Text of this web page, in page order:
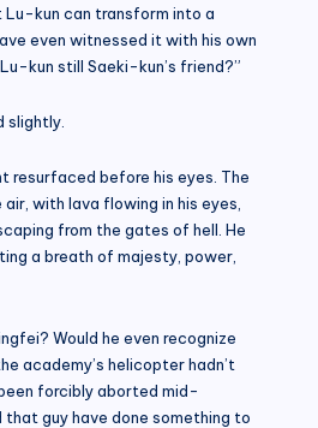
kun can transform into a
even witnessed it with his own
kun still Saeki-kun’s friend?”
slightly.
resurfaced before his eyes. The
with lava flowing in his eyes,
from the gates of hell. He
a breath of majesty, power,
Would he even recognize
academy’s helicopter hadn’t
forcibly aborted mid-
guy have done something to